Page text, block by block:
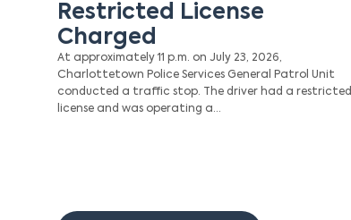
Restricted License
Charged
At approximately 11 p.m. on July 23, 2026,
Charlottetown Police Services General Patrol Unit
conducted a traffic stop. The driver had a restricted
license and was operating a…